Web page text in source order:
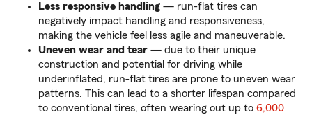
Less responsive handling — run-flat tires can
negatively impact handling and responsiveness,
making the vehicle feel less agile and maneuverable.
Uneven wear and tear — due to their unique
construction and potential for driving while
underinflated, run-flat tires are prone to uneven wear
patterns. This can lead to a shorter lifespan compared
to conventional tires, often wearing out up to 6,000